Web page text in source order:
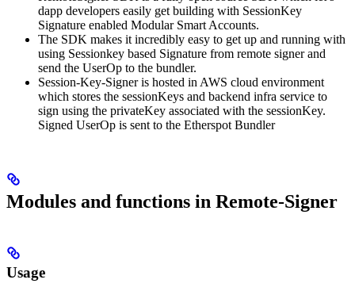
dapp developers easily get building with SessionKey
Signature enabled Modular Smart Accounts.
The SDK makes it incredibly easy to get up and running with
using Sessionkey based Signature from remote signer and
send the UserOp to the bundler.
Session-Key-Signer is hosted in AWS cloud environment
which stores the sessionKeys and backend infra service to
sign using the privateKey associated with the sessionKey.
Signed UserOp is sent to the Etherspot Bundler
Modules and functions in Remote-Signer
Usage